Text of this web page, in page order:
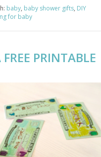
baby, baby shower gifts, DIY
for baby
PRINTABLE